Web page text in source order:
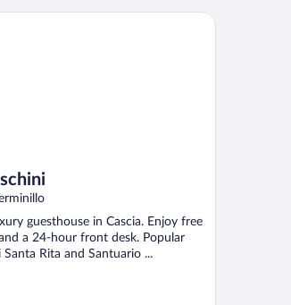
guesthouse in Cascia. Enjoy free
a 24-hour front desk. Popular
Rita and Santuario ...